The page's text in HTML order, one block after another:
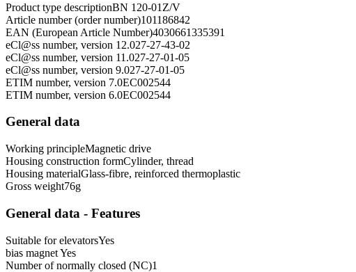
Product type descriptionBN 120-01Z/V
Article number (order number)101186842
EAN (European Article Number)4030661335391
eCl@ss number, version 12.027-27-43-02
eCl@ss number, version 11.027-27-01-05
eCl@ss number, version 9.027-27-01-05
ETIM number, version 7.0EC002544
ETIM number, version 6.0EC002544
General data
Working principleMagnetic drive
Housing construction formCylinder, thread
Housing materialGlass-fibre, reinforced thermoplastic
Gross weight76g
General data - Features
Suitable for elevatorsYes
bias magnetYes
Number of normally closed (NC)1